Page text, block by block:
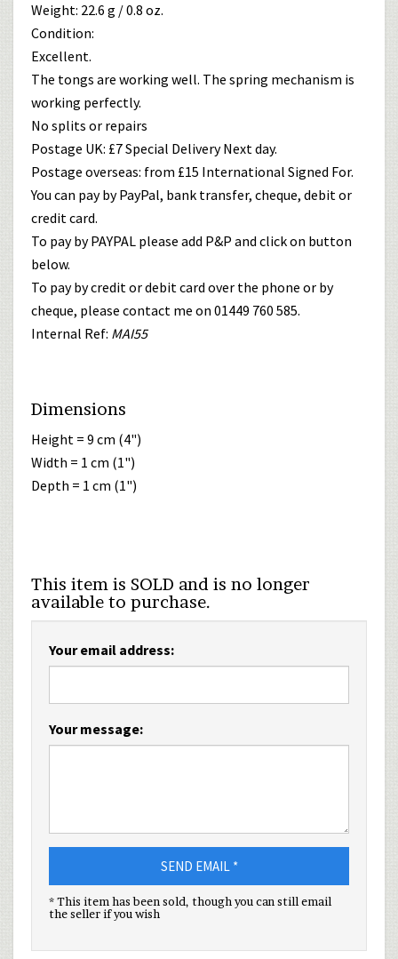
Weight: 22.6 g / 0.8 oz.
Condition:
Excellent.
The tongs are working well. The spring mechanism is
working perfectly.
No splits or repairs
Postage UK: £7 Special Delivery Next day.
Postage overseas: from £15 International Signed For.
You can pay by PayPal, bank transfer, cheque, debit or
credit card.
To pay by PAYPAL please add P&P and click on button
below.
To pay by credit or debit card over the phone or by
cheque, please contact me on 01449 760 585.
Internal Ref: MAI55
Dimensions
Height = 9 cm (4")
Width = 1 cm (1")
Depth = 1 cm (1")
This item is SOLD and is no longer
available to purchase.
Your email address:
Your message:
SEND EMAIL *
* This item has been sold, though you can still email
the seller if you wish